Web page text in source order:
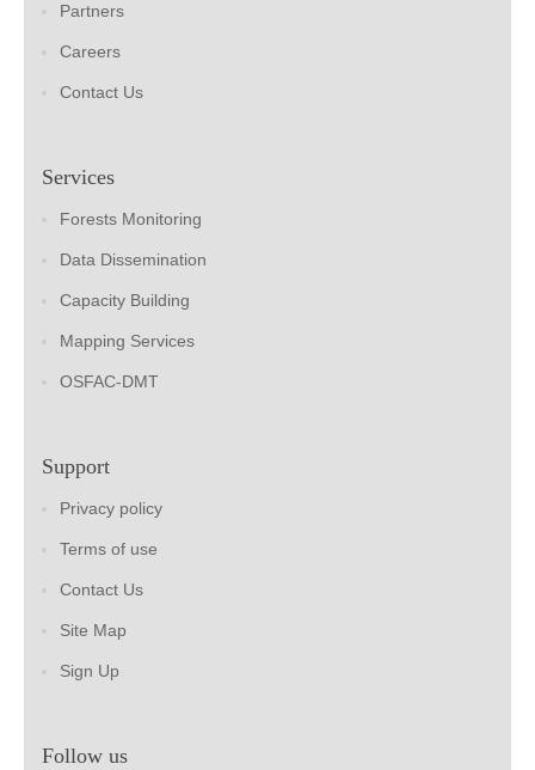
Partners
Careers
Contact Us
Services
Forests Monitoring
Data Dissemination
Capacity Building
Mapping Services
OSFAC-DMT
Support
Privacy policy
Terms of use
Contact Us
Site Map
Sign Up
Follow us